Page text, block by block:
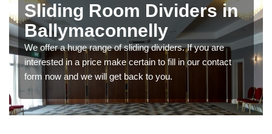
Sliding Room Dividers in
Ballymaconnelly
We offer a huge range of sliding dividers. If you are
interested in a price make certain to fill in our contact
form now and we will get back to you.